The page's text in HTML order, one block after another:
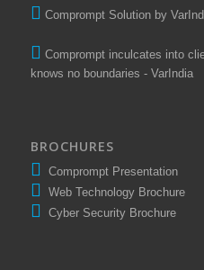
Comprompt Solution by
Comprompt inculcates into
knows no boundaries - VarIndia
BROCHURES
Comprompt Presentation
Web Technology Brochure
Cyber Security Brochure